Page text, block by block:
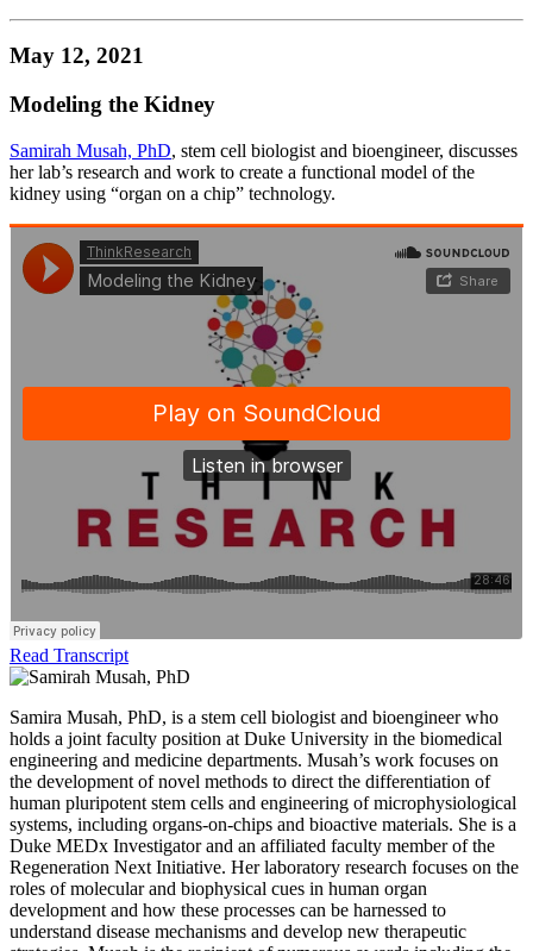
May 12, 2021
Modeling the Kidney
Samirah Musah, PhD, stem cell biologist and bioengineer, discusses
her lab’s research and work to create a functional model of the
kidney using “organ on a chip” technology.
Read Transcript
Samira Musah, PhD, is a stem cell biologist and bioengineer who
holds a joint faculty position at Duke University in the biomedical
engineering and medicine departments. Musah’s work focuses on
the development of novel methods to direct the differentiation of
human pluripotent stem cells and engineering of microphysiological
systems, including organs-on-chips and bioactive materials. She is a
Duke MEDx Investigator and an affiliated faculty member of the
Regeneration Next Initiative. Her laboratory research focuses on the
roles of molecular and biophysical cues in human organ
development and how these processes can be harnessed to
understand disease mechanisms and develop new therapeutic